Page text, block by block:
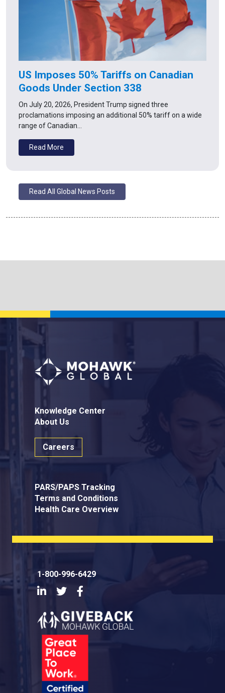
US Imposes 50% Tariffs on Canadian
Goods Under Section 338
On July 20, 2026, President Trump signed three
proclamations imposing an additional 50% tariff on a wide
range of Canadian…
Read More
Read All Global News Posts
Knowledge Center
About Us
Careers
PARS/PAPS Tracking
Terms and Conditions
Health Care Overview
1-800-996-6429
LinkedInTwitter